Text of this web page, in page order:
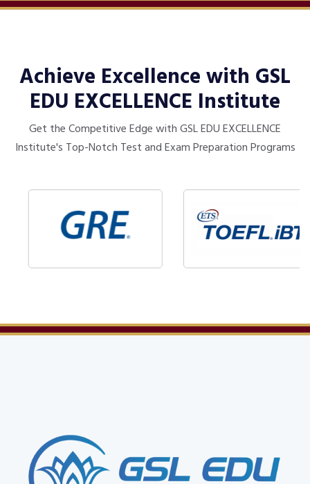
Achieve Excellence with GSL
EDU EXCELLENCE Institute
Get the Competitive Edge with GSL EDU EXCELLENCE
Institute's Top-Notch Test and Exam Preparation Programs